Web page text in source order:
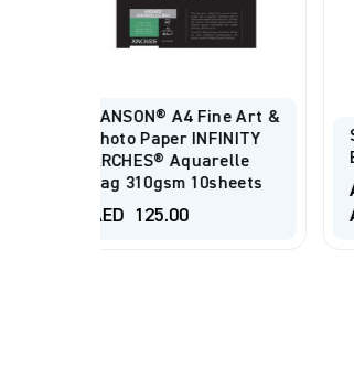
Speedball® Speedy-Cut
Easy Blocks
AED 22.00-
AED 60.00